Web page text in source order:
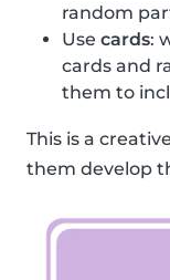
random
Use cards:
cards and
them to
This is a
them develop